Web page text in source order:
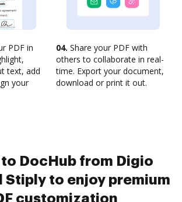
PDF in
text, add
your
04. Share your PDF with
others to collaborate in real-
time. Export your document,
download or print it out.
DocHub from Digio
Stiply to enjoy premium
customization